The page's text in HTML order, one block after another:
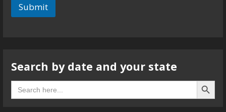
Submit
Search by date and your state
Search
for:
Search